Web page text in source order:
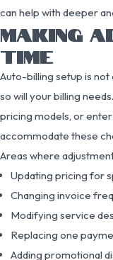
can help with deeper
MAKING
TIME
Auto-billing setup is not
so will your billing
pricing models, or
accommodate these
Areas where
Updating pricing for
Changing invoice
Modifying service
Replacing one
Adding promotional